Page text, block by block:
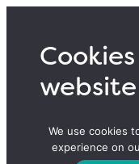
content
website
We use cookies
experience on